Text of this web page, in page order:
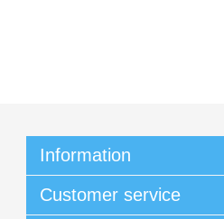
Information
Customer service